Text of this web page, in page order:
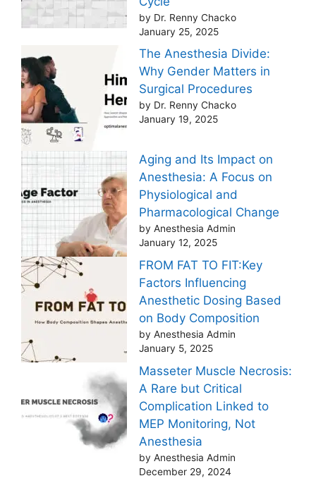
by Dr. Renny Chacko
January 25, 2025
The Anesthesia Divide:
Why Gender Matters in
Surgical Procedures
by Dr. Renny Chacko
January 19, 2025
Aging and Its Impact on
Anesthesia: A Focus on
Physiological and
Pharmacological Change
by Anesthesia Admin
January 12, 2025
FROM FAT TO FIT:Key
Factors Influencing
Anesthetic Dosing Based
on Body Composition
by Anesthesia Admin
January 5, 2025
Masseter Muscle Necrosis:
A Rare but Critical
Complication Linked to
MEP Monitoring, Not
Anesthesia
by Anesthesia Admin
December 29, 2024